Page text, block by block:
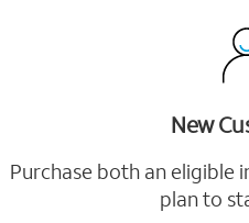
New
Purchase both an eligible
plan to